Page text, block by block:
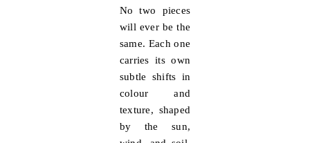
No two pieces
will ever be the
same. Each one
carries its own
subtle shifts in
colour and
texture, shaped
by the sun,